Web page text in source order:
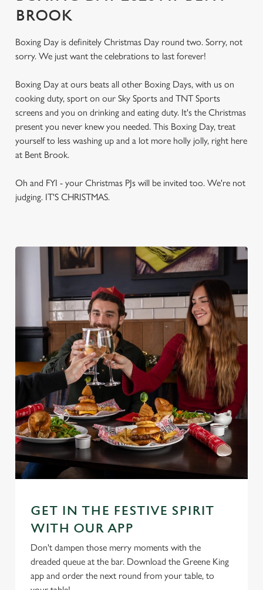
BROOK
Boxing Day is definitely Christmas Day round two. Sorry, not
sorry. We just want the celebrations to last forever!
Boxing Day at ours beats all other Boxing Days, with us on
cooking duty, sport on our Sky Sports and TNT Sports
screens and you on drinking and eating duty. It's the Christmas
present you never knew you needed. This Boxing Day, treat
yourself to less washing up and a lot more holly jolly, right here
at Bent Brook.
Oh and FYI - your Christmas PJs will be invited too. We're not
judging. IT'S CHRISTMAS.
GET IN THE FESTIVE SPIRIT
WITH OUR APP
Don't dampen those merry moments with the
dreaded queue at the bar. Download the Greene King
app and order the next round from your table, to